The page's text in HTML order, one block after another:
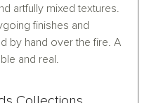
artfully mixed textures.
finishes and
by hand over the fire. A
and real.